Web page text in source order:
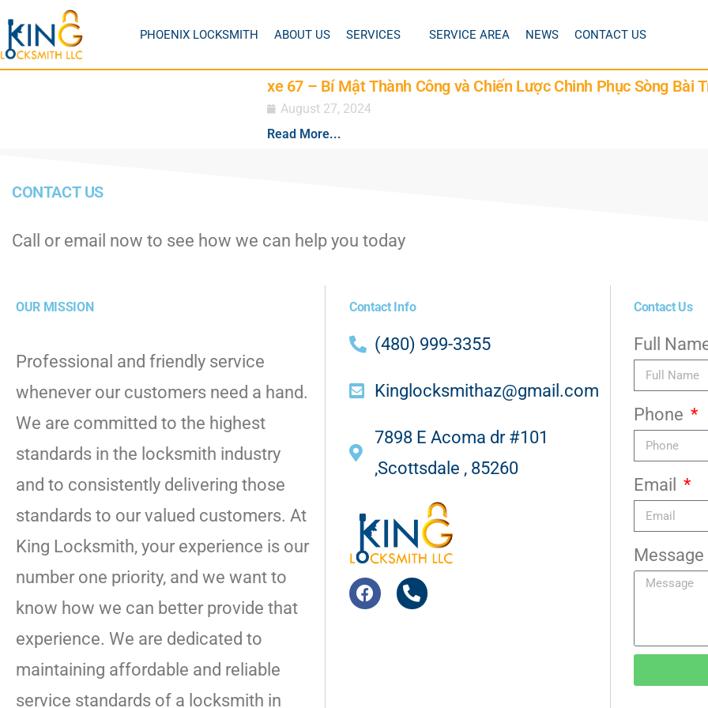
PHOENIX LOCKSMITH ABOUT US SERVICES SERVICE AREA NEWS CONTACT US
xe 67 – Bí Mật Thành Công và Chiến Lược Chinh Phục Sòng Bài
August 27, 2024
Read More...
CONTACT US
Call or email now to see how we can help you today
OUR MISSION
Professional and friendly service
whenever our customers need a hand.
We are committed to the highest
standards in the locksmith industry
and to consistently delivering those
standards to our valued customers. At
King Locksmith, your experience is our
number one priority, and we want to
know how we can better provide that
experience. We are dedicated to
maintaining affordable and reliable
service standards of a locksmith in
Contact Info
(480) 999-3355
Kinglocksmithaz@gmail.com
7898 E Acoma dr #101
,Scottsdale , 85260
Contact Us
Full
Phone
Email
Message